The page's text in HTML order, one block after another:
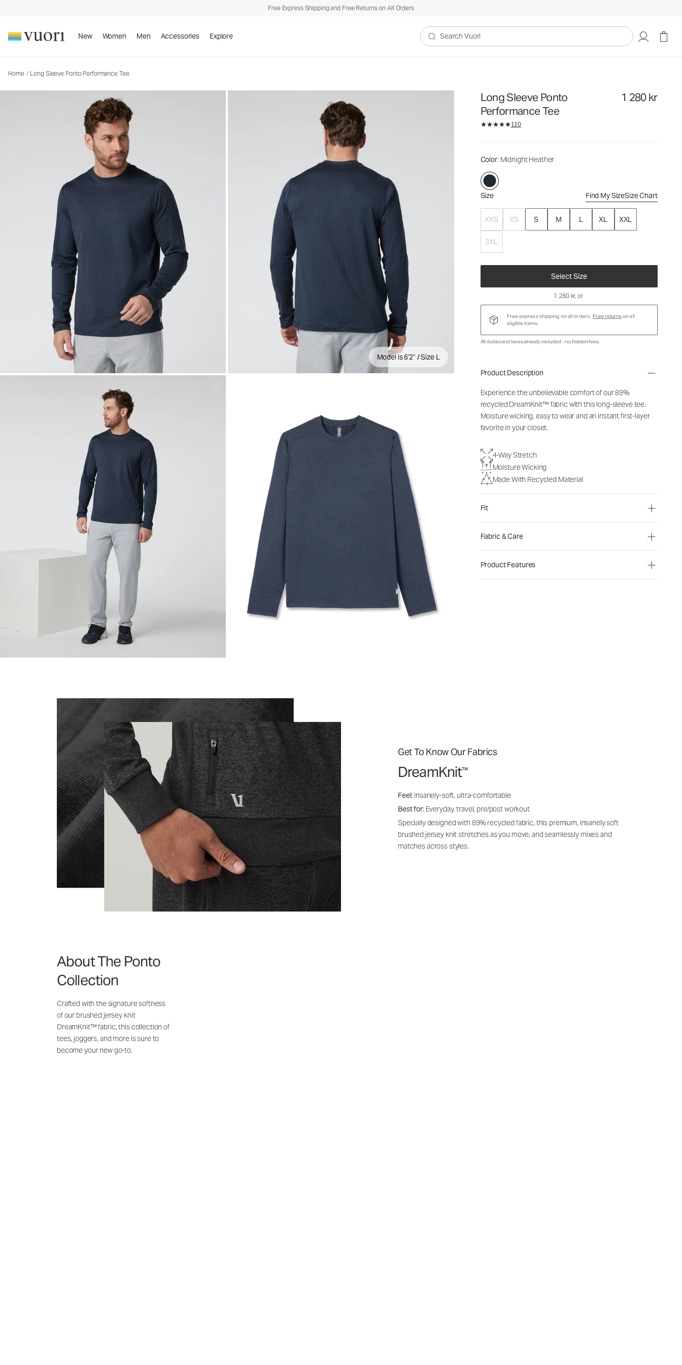
Free Express Shipping and Free Returns on All Orders
New Women Men Accessories Explore
Search Vuori
Home / Long Sleeve Ponto Performance Tee
Model is 6'2" / Size L
Long Sleeve Ponto
Performance Tee
1 280 kr
110
Color: Midnight Heather
Size Find My SizeSize Chart
XXS XS S M L XL XXL
3XL
Select Size
Men's DreamKnit™ Tee
1 280 kr
1 280 kr, or
Free express shipping on all orders. Free returnson all
eligible items.
All duties and taxes already included - no hidden fees.
Product Description
Experience the unbelievable comfort of our 89%
recycled DreamKnit™ fabric with this long-sleeve tee.
Moisture wicking, easy to wear and an instant first-layer
favorite in your closet.
4-Way Stretch
Moisture Wicking
Made With Recycled Material
Fit
Fabric & Care
Product Features
Get To Know Our Fabrics
DreamKnit™
Feel: Insanely-soft, ultra-comfortable
Best for: Everyday, travel, pre/post workout
Specially designed with 89% recycled fabric, this premium, insanely soft
brushed jersey knit stretches as you move, and seamlessly mixes and
matches across styles.
About The Ponto
Collection
Crafted with the signature softness
of our brushed jersey knit
DreamKnit™ fabric, this collection of
tees, joggers, and more is sure to
become your new go-to.